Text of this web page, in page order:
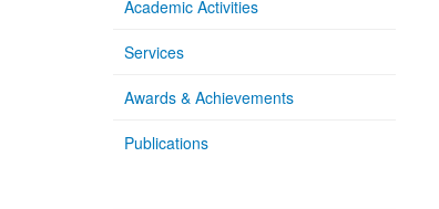
Academic Activities
Services
Awards & Achievements
Publications